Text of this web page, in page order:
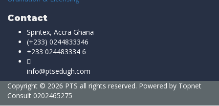
Contact
Spintex, Accra Ghana
(+233) 0244833346
+233 024483334 6
info@ptsedugh.com
Copyright © 2026 PTS all rights reserved. Powered by Topnet
Consult 0202465275